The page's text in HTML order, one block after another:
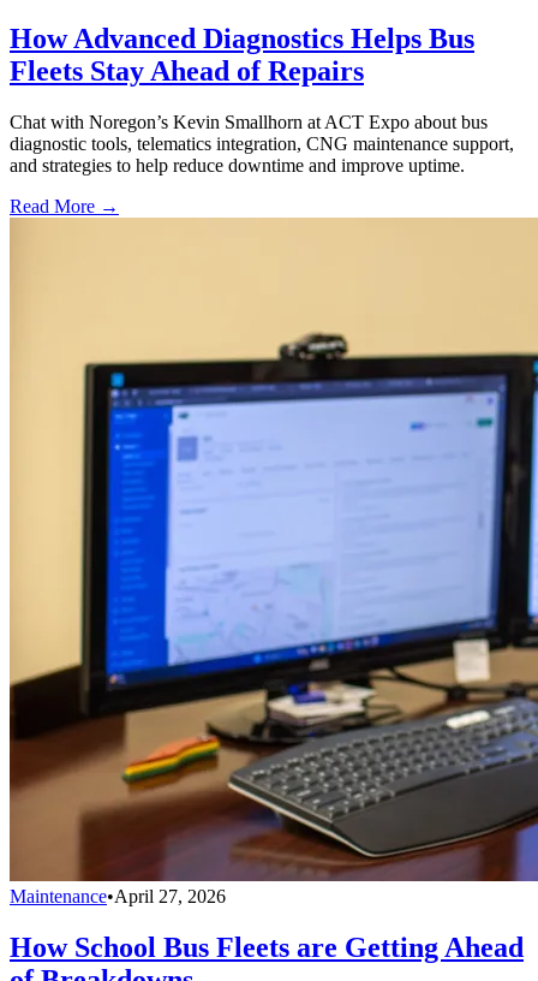
How Advanced Diagnostics Helps Bus
Fleets Stay Ahead of Repairs
Chat with Noregon’s Kevin Smallhorn at ACT Expo about bus
diagnostic tools, telematics integration, CNG maintenance support,
and strategies to help reduce downtime and improve uptime.
Read More →
Maintenance•April 27, 2026
How School Bus Fleets are Getting Ahead